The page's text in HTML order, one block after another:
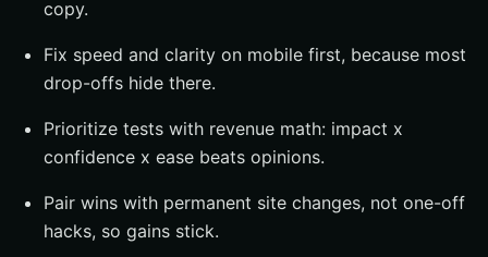
copy.
Fix speed and clarity on mobile first, because most
drop-offs hide there.
Prioritize tests with revenue math: impact x
confidence x ease beats opinions.
Pair wins with permanent site changes, not one-off
hacks, so gains stick.